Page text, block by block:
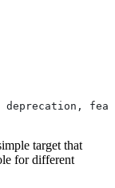
deprecation,
target that
for different